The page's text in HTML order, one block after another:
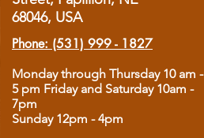
68046, USA
Phone: (531) 999 - 1827
Monday through Thursday 10 am -
5 pm Friday and Saturday 10am -
7pm
Sunday 12pm - 4pm